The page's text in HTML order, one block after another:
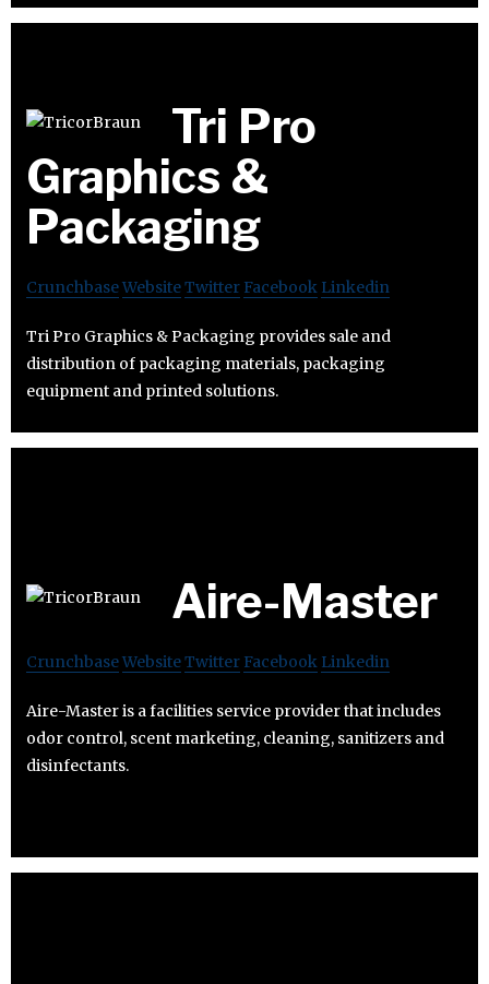
Tri Pro
Graphics &
Packaging
CrunchbaseWebsiteTwitter Facebook Linkedin
Tri Pro Graphics & Packaging provides sale and
distribution of packaging materials, packaging
equipment and printed solutions.
Aire-Master
CrunchbaseWebsiteTwitter Facebook Linkedin
Aire-Master is a facilities service provider that includes
odor control, scent marketing, cleaning, sanitizers and
disinfectants.